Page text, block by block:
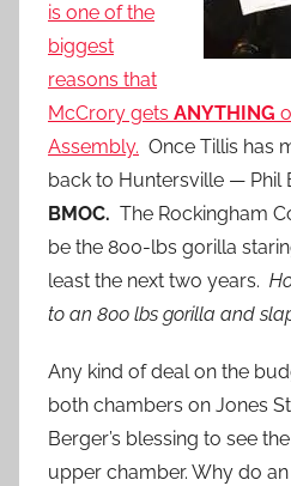
is one of the
biggest
reasons that
McCrory gets ANYTHING
Assembly. Once Tillis has
back to Huntersville — Phil
BMOC. The Rockingham
be the 800-lbs gorilla
least the next two years.
to an 800 lbs gorilla and
Any kind of deal on the
both chambers on Jones
Berger’s blessing to see
upper chamber. Why do